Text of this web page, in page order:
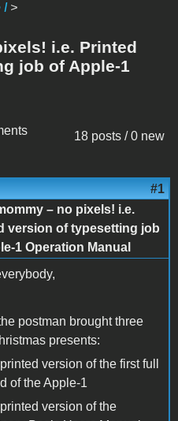
I>
i.e. Printed
job of Apple-1
18 posts / 0 new
#1
– no pixels! i.e.
version of typesetting job
1 Operation Manual
postman brought three
presents:
version of the first full
of the Apple-1
version of the